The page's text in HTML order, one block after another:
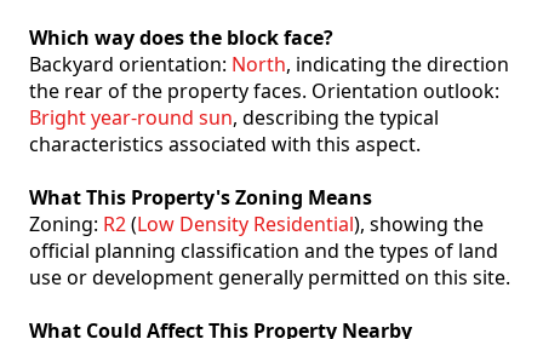
Which way does the block face?
Backyard orientation: North, indicating the direction
the rear of the property faces. Orientation outlook:
Bright year-round sun, describing the typical
characteristics associated with this aspect.
What This Property's Zoning Means
Zoning: R2(Low Density Residential), showing the
official planning classification and the types of land
use or development generally permitted on this site.
What Could Affect This Property Nearby